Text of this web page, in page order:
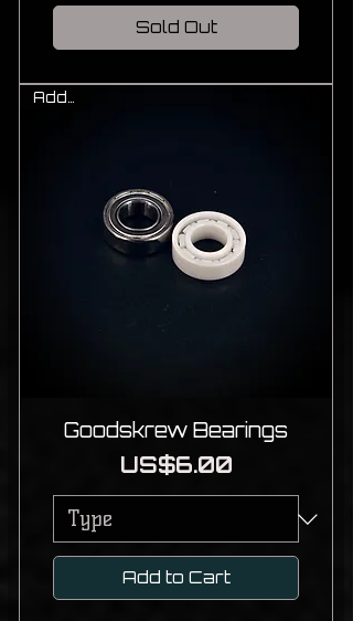
Sold Out
Add-On
Goodskrew Bearings
Price
US$6.00
Add to Cart